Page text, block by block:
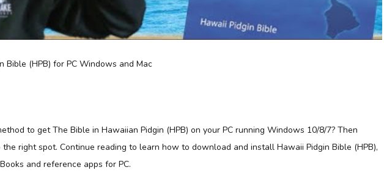
to get The Bible in Hawaiian Pidgin (HPB) on your PC running Windows 10/8/7? Then
the right spot. Continue reading to learn how to download and install Hawaii Pidgin Bible (HPB),
and reference apps for PC.